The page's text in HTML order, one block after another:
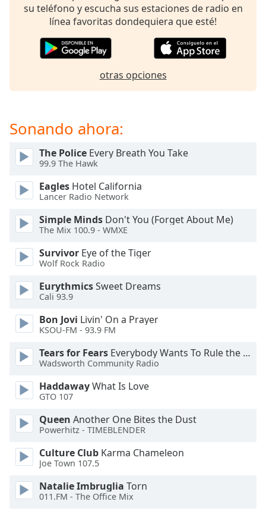
window.
Text
Color
Opacity
Text
Background
Color
Opacity
Caption
Background
Color
Opacity
Font
Size
Text
Edge
su teléfono y escucha sus estaciones de radio en
línea favoritas dondequiera que esté!
otras opciones
Sonando ahora:
The Police Every Breath You Take
99.9 The Hawk
Eagles Hotel California
Lancer Radio Network
Simple Minds Don't You (Forget About Me)
The Mix 100.9 - WMXE
Survivor Eye of the Tiger
Wolf Rock Radio
EurythmicsSweet Dreams
Cali 93.9
Bon Jovi Livin' On a Prayer
KSOU-FM - 93.9 FM
Tears for Fears Everybody Wants To Rule the World
Wadsworth Community Radio
HaddawayWhat Is Love
GTO 107
Queen Another One Bites the Dust
Powerhitz - TIMEBLENDER
Culture Club Karma Chameleon
Joe Town 107.5
Natalie Imbruglia Torn
011.FM - The Office Mix